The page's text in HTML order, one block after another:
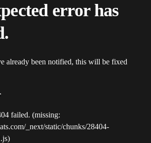
error has
already been notified, this will be fixed
failed. (missing:
_next/static/chunks/28404-